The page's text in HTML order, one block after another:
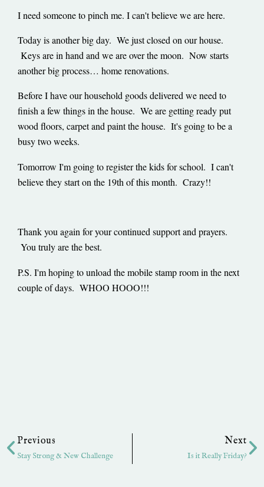
I need someone to pinch me. I can't believe we are here.
Today is another big day. We just closed on our house.
Keys are in hand and we are over the moon. Now starts
another big process… home renovations.
Before I have our household goods delivered we need to
finish a few things in the house. We are getting ready put
wood floors, carpet and paint the house. It's going to be a
busy two weeks.
Tomorrow I'm going to register the kids for school. I can't
believe they start on the 19th of this month. Crazy!!
Thank you again for your continued support and prayers.
You truly are the best.
P.S. I'm hoping to unload the mobile stamp room in the next
couple of days. WHOO HOOO!!!
Previous
Stay Strong & New Challenge
Next
Is it Really Friday?